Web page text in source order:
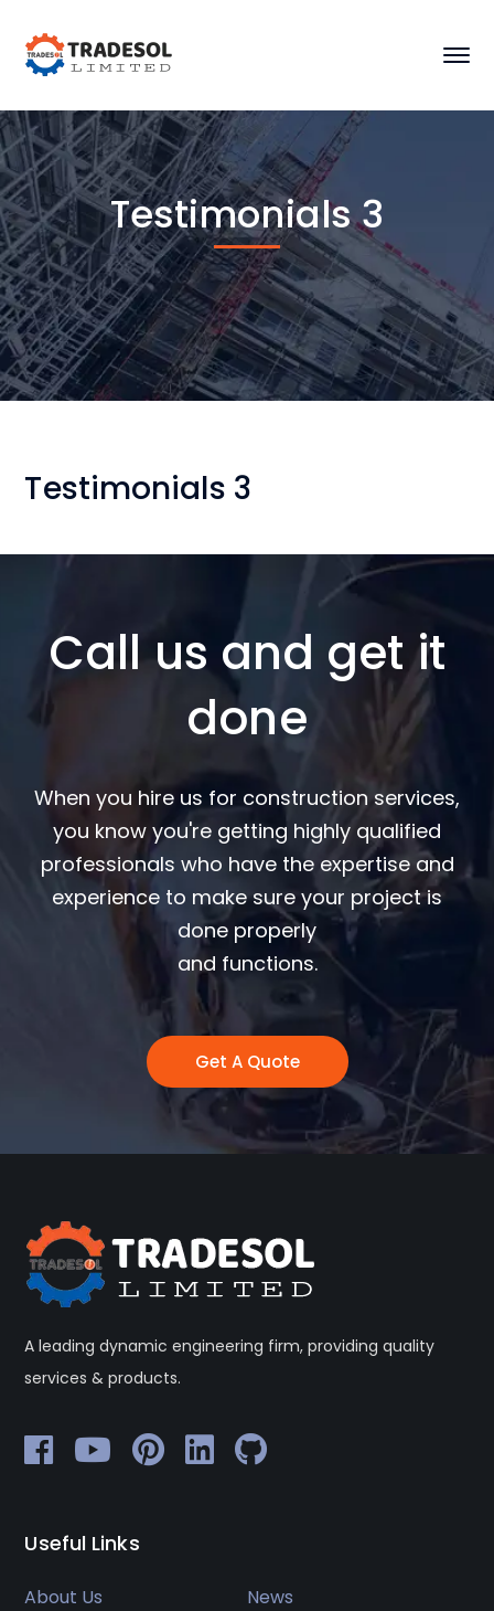
Testimonials 3
Testimonials 3
Call us and get it
done
When you hire us for construction services,
you know you're getting highly qualified
professionals who have the expertise and
experience to make sure your project is
done properly
and functions.
Get A Quote
A leading dynamic engineering firm, providing quality
services & products.
Useful Links
About Us
News